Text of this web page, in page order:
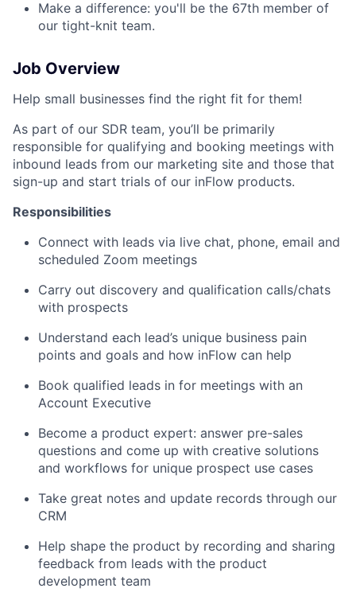
Make a difference: you'll be the 67th member of
our tight-knit team.
Job Overview
Help small businesses find the right fit for them!
As part of our SDR team, you’ll be primarily
responsible for qualifying and booking meetings with
inbound leads from our marketing site and those that
sign-up and start trials of our inFlow products.
Responsibilities
Connect with leads via live chat, phone, email and
scheduled Zoom meetings
Carry out discovery and qualification calls/chats
with prospects
Understand each lead’s unique business pain
points and goals and how inFlow can help
Book qualified leads in for meetings with an
Account Executive
Become a product expert: answer pre-sales
questions and come up with creative solutions
and workflows for unique prospect use cases
Take great notes and update records through our
CRM
Help shape the product by recording and sharing
feedback from leads with the product
development team